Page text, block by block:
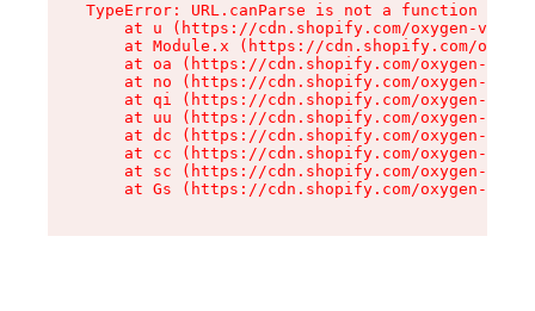
TypeError: URL.canParse is not a function
at u (https://cdn.shopify.com/oxygen-v2/
at Module.x (https://cdn.shopify.com/
at oa (https://cdn.shopify.com/oxygen-v2/
at no (https://cdn.shopify.com/oxygen-v2/
at qi (https://cdn.shopify.com/oxygen-v2/
at uu (https://cdn.shopify.com/oxygen-v2/
at dc (https://cdn.shopify.com/oxygen-v2/
at cc (https://cdn.shopify.com/oxygen-v2/
at sc (https://cdn.shopify.com/oxygen-v2/
at Gs (https://cdn.shopify.com/oxygen-v2/